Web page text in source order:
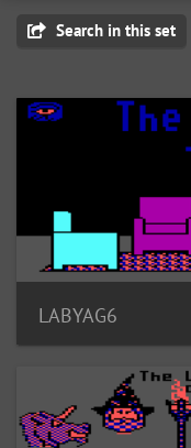
Search in this set
LABYAG6